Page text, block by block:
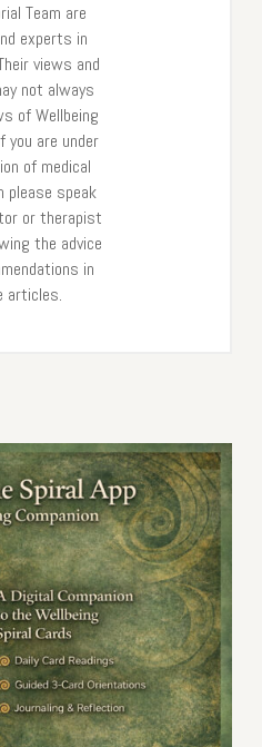
Team are
experts in
views and
not always
of Wellbeing
you are under
of medical
please speak
or therapist
the advice
in
articles.